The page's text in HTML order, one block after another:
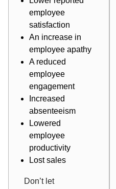
employee
satisfaction
An increase in
employee apathy
A reduced
employee
engagement
Increased
absenteeism
Lowered
employee
productivity
Lost sales
Don’t let